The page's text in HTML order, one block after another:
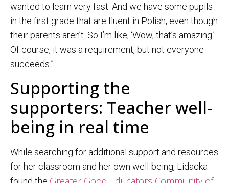
wanted to learn very fast. And we have some pupils
in the first grade that are fluent in Polish, even though
their parents aren’t. So I’m like, ‘Wow, that’s amazing.’
Of course, it was a requirement, but not everyone
succeeds.”
Supporting the
supporters: Teacher well-
being in real time
While searching for additional support and resources
for her classroom and her own well-being, Lidacka